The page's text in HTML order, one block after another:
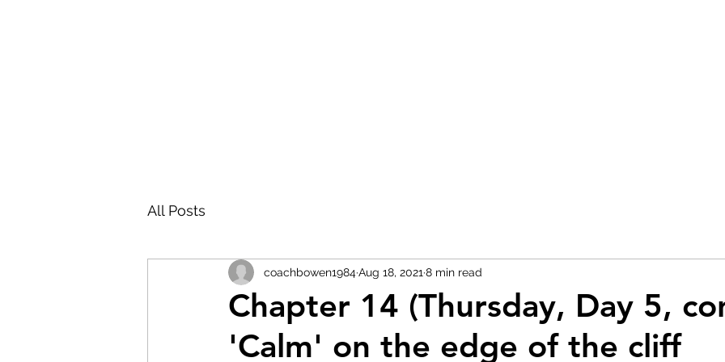
All Posts
Chapter 14 (Thursday, Day 5,
'Calm' on the edge of the cliff
coachbowen1984Aug 18, 2021 8 min read